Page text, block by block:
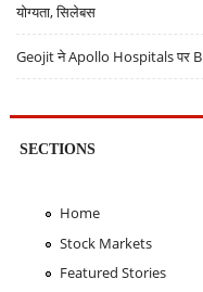
योग्यता, सिलेबस
Geojit ने Apollo Hospitals पर
SECTIONS
Home
Stock Markets
Featured Stories